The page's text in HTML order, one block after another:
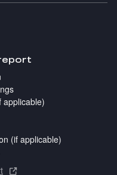
applicable)
(if applicable)